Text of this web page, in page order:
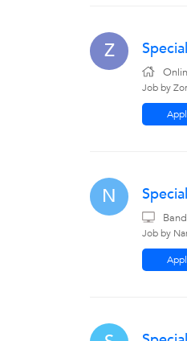
Z
Job by
N
Job by